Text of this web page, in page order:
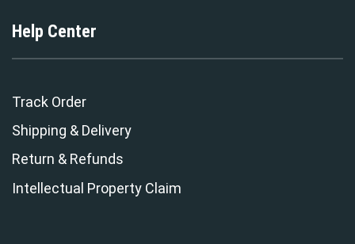
Help Center
Track Order
Shipping & Delivery
Return & Refunds
Intellectual Property Claim